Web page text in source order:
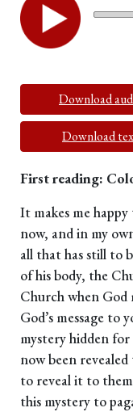
Download
Download
First reading:
It makes me
now, and in my
all that has still to
of his body, the
Church when God
God’s message to
mystery hidden
now been revealed
to reveal it to
this mystery to